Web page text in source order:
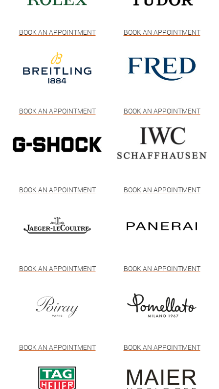
BOOK AN APPOINTMENT BOOK AN APPOINTMENT
BOOK AN APPOINTMENT BOOK AN APPOINTMENT
BOOK AN APPOINTMENT BOOK AN APPOINTMENT
BOOK AN APPOINTMENT BOOK AN APPOINTMENT
BOOK AN APPOINTMENT BOOK AN APPOINTMENT